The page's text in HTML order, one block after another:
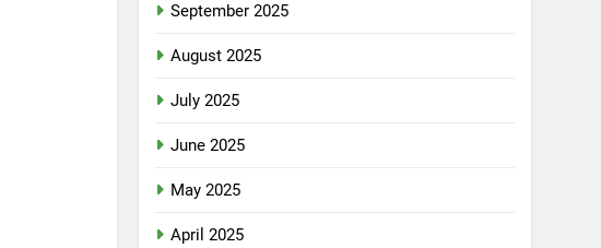
September 2025
August 2025
July 2025
June 2025
May 2025
April 2025